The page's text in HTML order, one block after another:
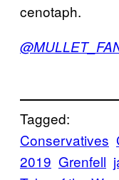
cenotaph.
Tagged:
Conservatives
2019 Grenfell